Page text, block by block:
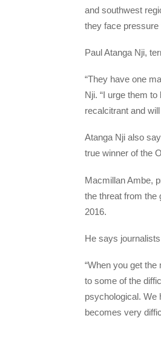
and southwest
they face
Paul Atanga Nji,
“They have one
Nji. “I urge them
recalcitrant and
Atanga Nji also
true winner of the
Macmillan Ambe,
the threat from the
2016.
He says
“When you get
to some of the
psychological. We
becomes very